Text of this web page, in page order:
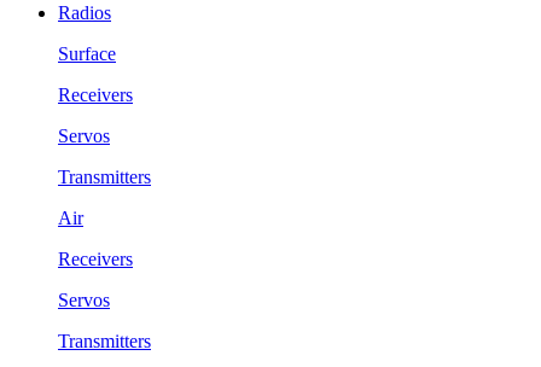
Radios
Surface
Receivers
Servos
Transmitters
Air
Receivers
Servos
Transmitters